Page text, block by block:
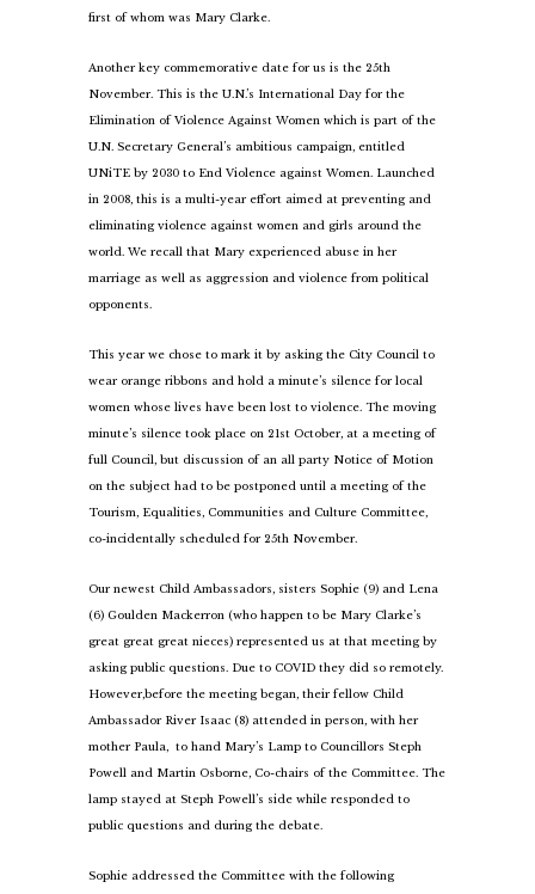
first of whom was Mary Clarke.
Another key commemorative date for us is the 25th
November. This is the U.N.’s International Day for the
Elimination of Violence Against Women which is part of the
U.N. Secretary General’s ambitious campaign, entitled
UNiTE by 2030 to End Violence against Women. Launched
in 2008, this is a multi-year effort aimed at preventing and
eliminating violence against women and girls around the
world. We recall that Mary experienced abuse in her
marriage as well as aggression and violence from political
opponents.
This year we chose to mark it by asking the City Council to
wear orange ribbons and hold a minute’s silence for local
women whose lives have been lost to violence. The moving
minute’s silence took place on 21st October, at a meeting of
full Council, but discussion of an all party Notice of Motion
on the subject had to be postponed until a meeting of the
Tourism, Equalities, Communities and Culture Committee,
co-incidentally scheduled for 25th November.
Our newest Child Ambassadors, sisters Sophie (9) and Lena
(6) Goulden Mackerron (who happen to be Mary Clarke’s
great great great nieces) represented us at that meeting by
asking public questions. Due to COVID they did so remotely.
However,before the meeting began, their fellow Child
Ambassador River Isaac (8) attended in person, with her
mother Paula, to hand Mary’s Lamp to Councillors Steph
Powell and Martin Osborne, Co-chairs of the Committee. The
lamp stayed at Steph Powell’s side while responded to
public questions and during the debate.
Sophie addressed the Committee with the following